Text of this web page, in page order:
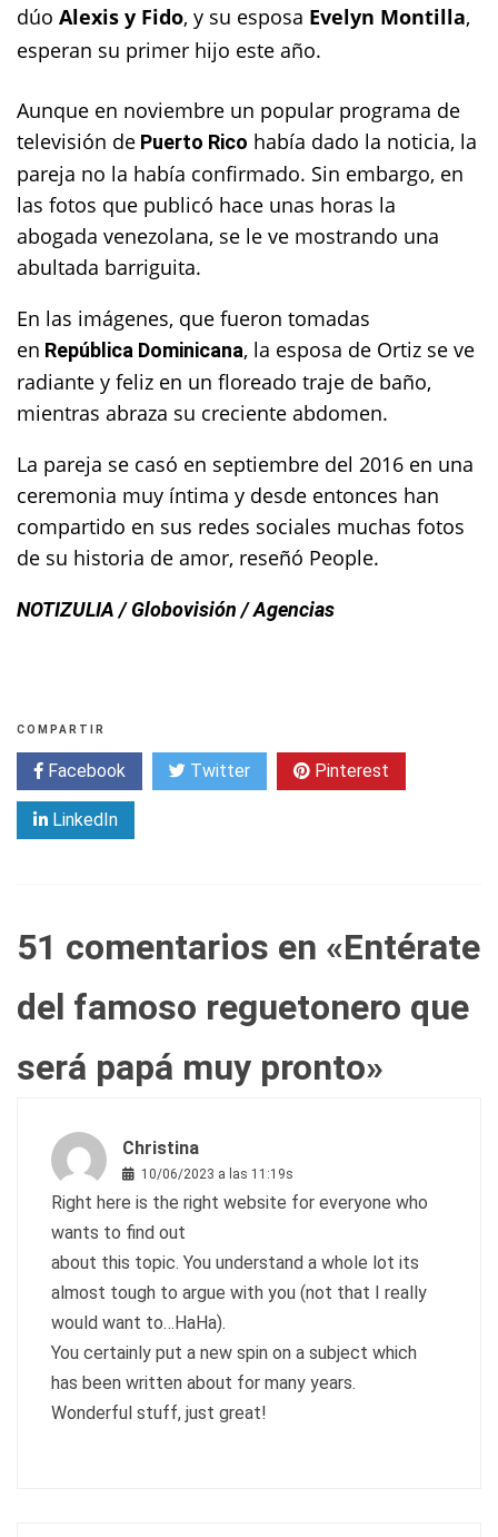
dúo Alexis y Fido, y su esposa Evelyn Montilla,
esperan su primer hijo este año.
Aunque en noviembre un popular programa de
televisión de Puerto Rico había dado la noticia, la
pareja no la había confirmado. Sin embargo, en
las fotos que publicó hace unas horas la
abogada venezolana, se le ve mostrando una
abultada barriguita.
En las imágenes, que fueron tomadas
en República Dominicana, la esposa de Ortiz se ve
radiante y feliz en un floreado traje de baño,
mientras abraza su creciente abdomen.
La pareja se casó en septiembre del 2016 en una
ceremonia muy íntima y desde entonces han
compartido en sus redes sociales muchas fotos
de su historia de amor, reseñó People.
NOTIZULIA / Globovisión / Agencias
COMPARTIR
Facebook Twitter Pinterest
LinkedIn
51 comentarios en «Entérate
del famoso reguetonero que
será papá muy pronto»
Christina
10/06/2023 a las 11:19s
Right here is the right website for everyone who
wants to find out
about this topic. You understand a whole lot its
almost tough to argue with you (not that I really
would want to…HaHa).
You certainly put a new spin on a subject which
has been written about for many years.
Wonderful stuff, just great!